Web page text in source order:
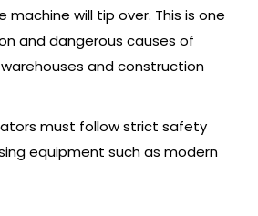
will tip over. This is one
and dangerous causes of
and construction
must follow strict safety
equipment such as modern